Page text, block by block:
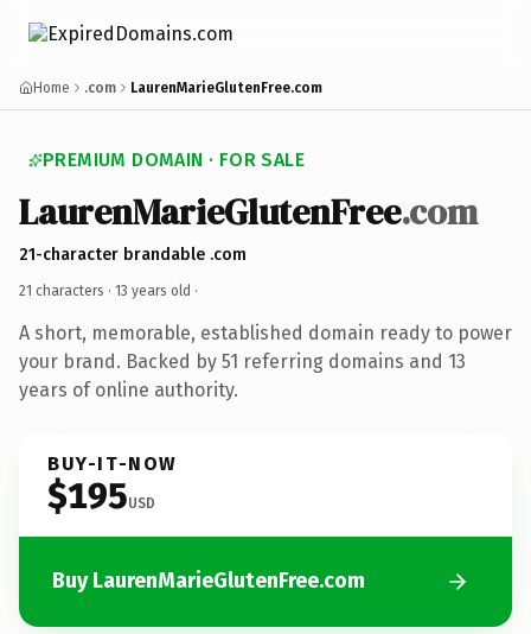
Home .com LaurenMarieGlutenFree.com
PREMIUM DOMAIN · FOR SALE
LaurenMarieGlutenFree.com
21-character brandable .com
21 characters · 13 years old ·
A short, memorable, established domain ready to power
your brand. Backed by 51 referring domains and 13
years of online authority.
BUY-IT-NOW
$195USD
Buy LaurenMarieGlutenFree.com